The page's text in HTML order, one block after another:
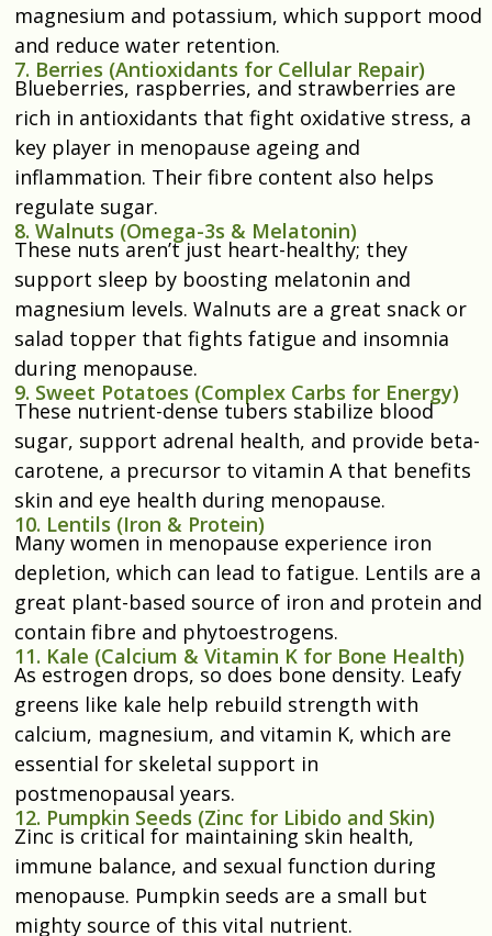
magnesium and potassium, which support mood
and reduce water retention.
7. Berries (Antioxidants for Cellular Repair)
Blueberries, raspberries, and strawberries are
rich in antioxidants that fight oxidative stress, a
key player in menopause ageing and
inflammation. Their fibre content also helps
regulate sugar.
8. Walnuts (Omega-3s & Melatonin)
These nuts aren’t just heart-healthy; they
support sleep by boosting melatonin and
magnesium levels. Walnuts are a great snack or
salad topper that fights fatigue and insomnia
during menopause.
9. Sweet Potatoes (Complex Carbs for Energy)
These nutrient-dense tubers stabilize blood
sugar, support adrenal health, and provide beta-
carotene, a precursor to vitamin A that benefits
skin and eye health during menopause.
10. Lentils (Iron & Protein)
Many women in menopause experience iron
depletion, which can lead to fatigue. Lentils are a
great plant-based source of iron and protein and
contain fibre and phytoestrogens.
11. Kale (Calcium & Vitamin K for Bone Health)
As estrogen drops, so does bone density. Leafy
greens like kale help rebuild strength with
calcium, magnesium, and vitamin K, which are
essential for skeletal support in
postmenopausal years.
12. Pumpkin Seeds (Zinc for Libido and Skin)
Zinc is critical for maintaining skin health,
immune balance, and sexual function during
menopause. Pumpkin seeds are a small but
mighty source of this vital nutrient.